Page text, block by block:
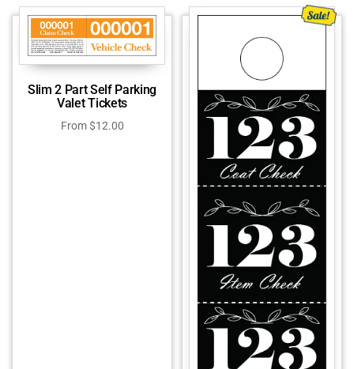
Slim 2 Part Self Parking
Valet Tickets
From$12.00